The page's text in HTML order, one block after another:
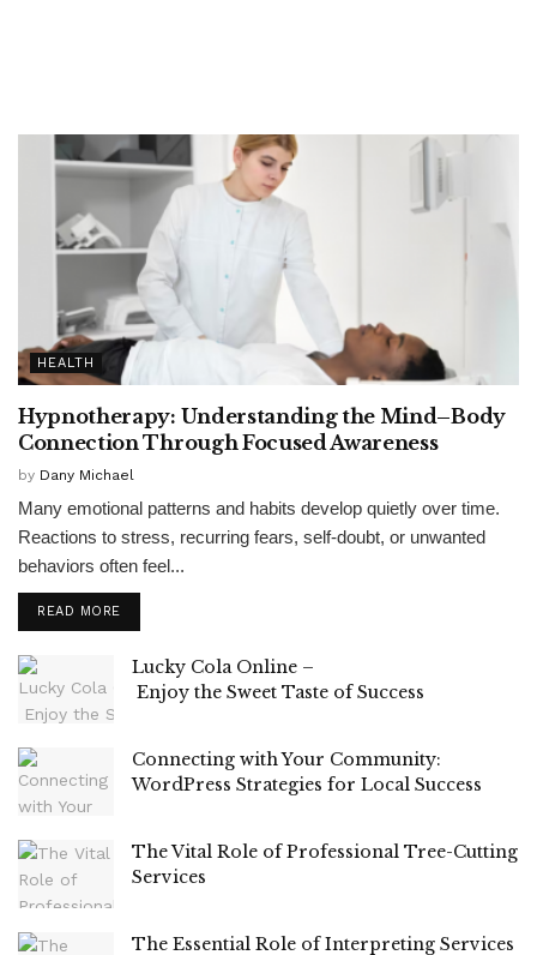
HEALTH
Hypnotherapy: Understanding the Mind–Body
Connection Through Focused Awareness
by Dany Michael
Many emotional patterns and habits develop quietly over time.
Reactions to stress, recurring fears, self-doubt, or unwanted
behaviors often feel...
READ MORE
Lucky Cola Online –
Enjoy the Sweet Taste of Success
Connecting with Your Community:
WordPress Strategies for Local Success
The Vital Role of Professional Tree-Cutting
Services
The Essential Role of Interpreting Services